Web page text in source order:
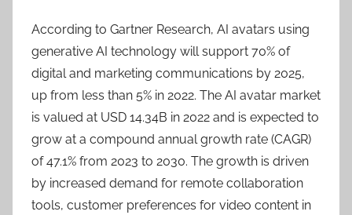
According to Gartner Research, AI avatars using
generative AI technology will support 70% of
digital and marketing communications by 2025,
up from less than 5% in 2022. The AI avatar market
is valued at USD 14.34B in 2022 and is expected to
grow at a compound annual growth rate (CAGR)
of 47.1% from 2023 to 2030. The growth is driven
by increased demand for remote collaboration
tools, customer preferences for video content in